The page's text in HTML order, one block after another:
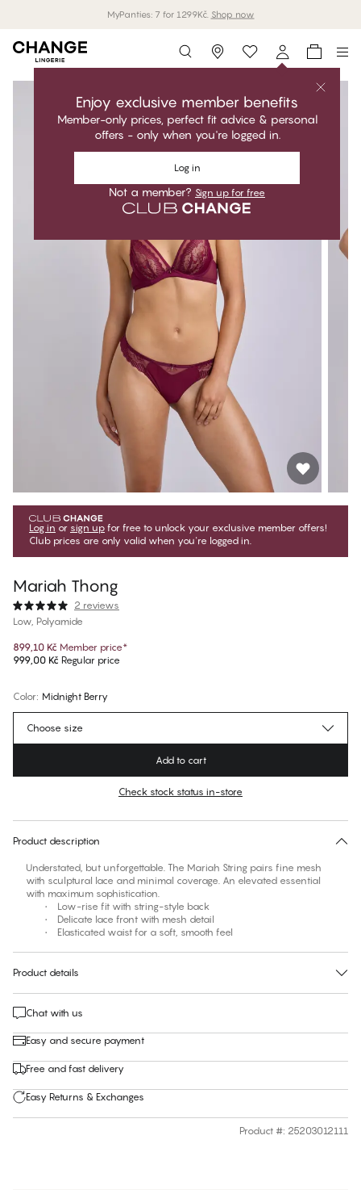
MyPanties: 7 for 1299Kč. Shop now
Storefinder
Enjoy exclusive member benefits
Member-only prices, perfect fit advice & personal
offers - only when you're logged in.
Log in
Not a member? Sign up for free
Log in or sign up for free to unlock your exclusive member offers!
Club prices are only valid when you're logged in.
Mariah Thong
2 reviews
Low, Polyamide
899,10 Kč Member price*
999,00 Kč Regular price
Color: Midnight Berry
No suggested size for this item
Choose size
Add to cart
Check stock status in-store
Product description
Understated, but unforgettable. The Mariah String pairs fine mesh
with sculptural lace and minimal coverage. An elevated essential
with maximum sophistication.
• Low-rise fit with string-style back
• Delicate lace front with mesh detail
• Elasticated waist for a soft, smooth feel
Product details
Chat with us
Easy and secure payment
Free and fast delivery
Easy Returns & Exchanges
Product #: 25203012111